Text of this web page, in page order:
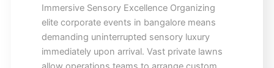
Immersive Sensory Excellence Organizing
elite corporate events in bangalore means
demanding uninterrupted sensory luxury
immediately upon arrival. Vast private lawns